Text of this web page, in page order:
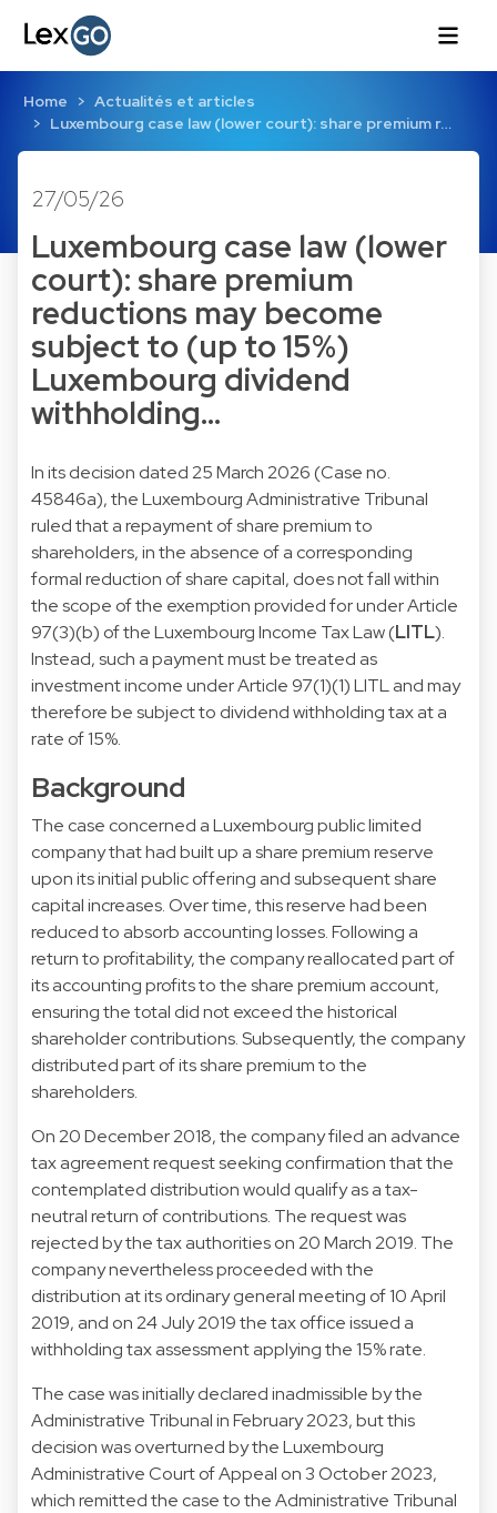
Home
Actualités et articles
Luxembourg case law (lower court): share premium r…
27/05/26
Luxembourg case law (lower
court): share premium
reductions may become
subject to (up to 15%)
Luxembourg dividend
withholding…
In its decision dated 25 March 2026 (Case no.
45846a), the Luxembourg Administrative Tribunal
ruled that a repayment of share premium to
shareholders, in the absence of a corresponding
formal reduction of share capital, does not fall within
the scope of the exemption provided for under Article
97(3)(b) of the Luxembourg Income Tax Law (LITL).
Instead, such a payment must be treated as
investment income under Article 97(1)(1) LITL and may
therefore be subject to dividend withholding tax at a
rate of 15%.
Background
The case concerned a Luxembourg public limited
company that had built up a share premium reserve
upon its initial public offering and subsequent share
capital increases. Over time, this reserve had been
reduced to absorb accounting losses. Following a
return to profitability, the company reallocated part of
its accounting profits to the share premium account,
ensuring the total did not exceed the historical
shareholder contributions. Subsequently, the company
distributed part of its share premium to the
shareholders.
On 20 December 2018, the company filed an advance
tax agreement request seeking confirmation that the
contemplated distribution would qualify as a tax-
neutral return of contributions. The request was
rejected by the tax authorities on 20 March 2019. The
company nevertheless proceeded with the
distribution at its ordinary general meeting of 10 April
2019, and on 24 July 2019 the tax office issued a
withholding tax assessment applying the 15% rate.
The case was initially declared inadmissible by the
Administrative Tribunal in February 2023, but this
decision was overturned by the Luxembourg
Administrative Court of Appeal on 3 October 2023,
which remitted the case to the Administrative Tribunal